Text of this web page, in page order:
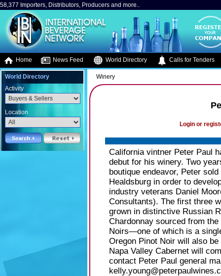
58,377 Importers, Distributors, Producers and more..
Home News Feed World Directory Calls for Tenders
World Directory
Activity
Location
Winery
Login or
California vintner Peter Paul
debut for his winery. Two
boutique endeavor, Peter
Healdsburg in order to
industry veterans Daniel
Consultants). The first three
grown in distinctive Russian
Chardonnay sourced from
Noirs—one of which is a
Oregon Pinot Noir will also
Napa Valley Cabernet will
contact Peter Paul general